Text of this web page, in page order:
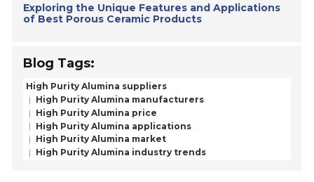
Exploring the Unique Features and Applications
of Best Porous Ceramic Products
Blog Tags:
High Purity Alumina suppliers
High Purity Alumina manufacturers
High Purity Alumina price
High Purity Alumina applications
High Purity Alumina market
High Purity Alumina industry trends